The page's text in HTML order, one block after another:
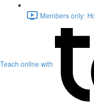
Members only:
Teach online with